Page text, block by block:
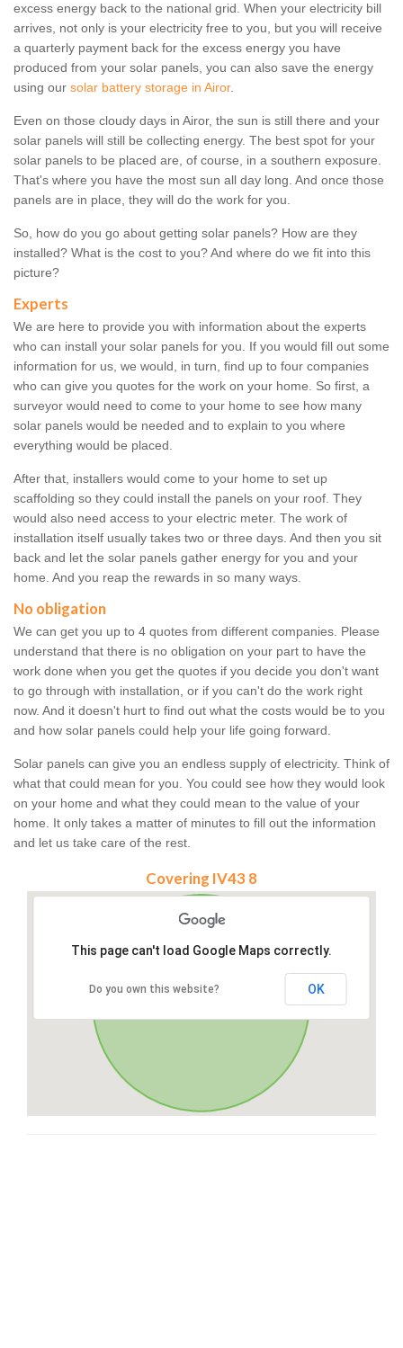
excess energy back to the national grid. When your electricity bill
arrives, not only is your electricity free to you, but you will receive
a quarterly payment back for the excess energy you have
produced from your solar panels, you can also save the energy
using our solar battery storage in Airor.
Even on those cloudy days in Airor, the sun is still there and your
solar panels will still be collecting energy. The best spot for your
solar panels to be placed are, of course, in a southern exposure.
That's where you have the most sun all day long. And once those
panels are in place, they will do the work for you.
So, how do you go about getting solar panels? How are they
installed? What is the cost to you? And where do we fit into this
picture?
Experts
We are here to provide you with information about the experts
who can install your solar panels for you. If you would fill out some
information for us, we would, in turn, find up to four companies
who can give you quotes for the work on your home. So first, a
surveyor would need to come to your home to see how many
solar panels would be needed and to explain to you where
everything would be placed.
After that, installers would come to your home to set up
scaffolding so they could install the panels on your roof. They
would also need access to your electric meter. The work of
installation itself usually takes two or three days. And then you sit
back and let the solar panels gather energy for you and your
home. And you reap the rewards in so many ways.
No obligation
We can get you up to 4 quotes from different companies. Please
understand that there is no obligation on your part to have the
work done when you get the quotes if you decide you don't want
to go through with installation, or if you can't do the work right
now. And it doesn't hurt to find out what the costs would be to you
and how solar panels could help your life going forward.
Solar panels can give you an endless supply of electricity. Think of
what that could mean for you. You could see how they would look
on your home and what they could mean to the value of your
home. It only takes a matter of minutes to fill out the information
and let us take care of the rest.
Covering IV43 8
This page can't load Google Maps correctly.
Do you own this website? OK